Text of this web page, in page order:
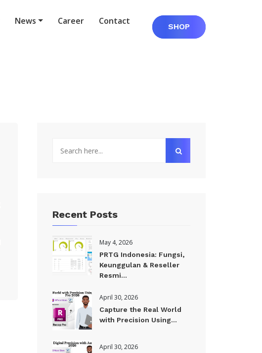
News Career Contact SHOP
Recent Posts
May 4, 2026
PRTG Indonesia: Fungsi,
Keunggulan & Reseller
Resmi...
April 30, 2026
Capture the Real World
with Precision Using...
April 30, 2026